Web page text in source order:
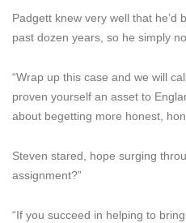
Padgett knew very well that he’d
past dozen years, so he simply
“Wrap up this case and we will
proven yourself an asset to
about begetting more honest,
Steven stared, hope surging
assignment?”
“If you succeed in helping to